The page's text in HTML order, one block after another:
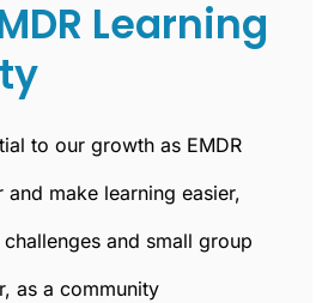
Learning
to our growth as EMDR
and make learning easier,
and small group
as a community